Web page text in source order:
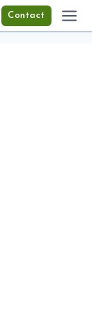
Contact